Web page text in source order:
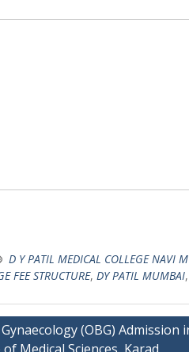
D Y PATIL MEDICAL COLLEGE NAVI
FEE STRUCTURE, DY PATIL MUMBAI,
(OBG) Admission
Medical Sciences, Karad